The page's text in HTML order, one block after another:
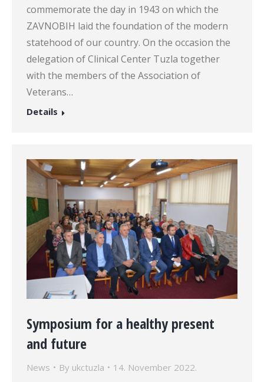
commemorate the day in 1943 on which the
ZAVNOBIH laid the foundation of the modern
statehood of our country. On the occasion the
delegation of Clinical Center Tuzla together
with the members of the Association of
Veterans…
Details
Symposium for a healthy present
and future
News By ukctuzla 14. November 2022.